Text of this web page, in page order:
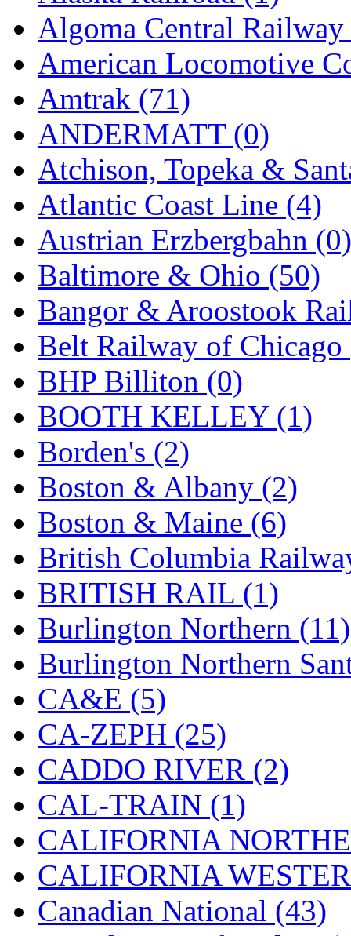
EK Models (15)
ENDO (0)
ERIE LTD (0)
Fine Scale Miniatures
FM (125)
FOMRAS (0)
FUJI (0)
Fujiyama (27)
Gangsan (2)
Germany (1)
GEUM (0)
GL (0)
GMI (4)
Goldrich (7)
GOM (17)
GREEN ART (0)
GSM (0)
HALLKO (0)
Han In (0)
Han Shin (2)
Hanna (0)
Hansung (0)
HOBBYBARN (0)
Holland (0)
HRF (0)
Hyodong (29)
Algoma Central
American Locomotive
Amtrak (71)
ANDERMATT (0)
Atchison, Topeka &
Atlantic Coast Line (4)
Austrian Erzbergbahn (0)
Baltimore & Ohio (50)
Bangor & Aroostook
Belt Railway of Chicago
BHP Billiton (0)
BOOTH KELLEY (1)
Borden's (2)
Boston & Albany (2)
Boston & Maine (6)
British Columbia
BRITISH RAIL (1)
Burlington Northern (11)
Burlington Northern
CA&E (5)
CA-ZEPH (25)
CADDO RIVER (2)
CAL-TRAIN (1)
CALIFORNIA
CALIFORNIA
Canadian National (43)